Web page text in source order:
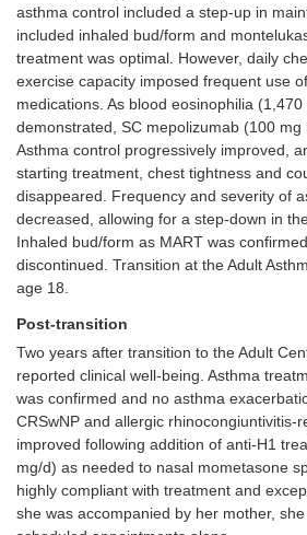
asthma control included a step-up in
included inhaled bud/form and
treatment was optimal. However, daily
exercise capacity imposed frequent use
medications. As blood eosinophilia
demonstrated, SC mepolizumab (100
Asthma control progressively improved,
starting treatment, chest tightness and
disappeared. Frequency and severity of
decreased, allowing for a step-down in
Inhaled bud/form as MART was
discontinued. Transition at the Adult
age 18.
Post-transition
Two years after transition to the Adult
reported clinical well-being. Asthma
was confirmed and no asthma
CRSwNP and allergic rhinocongiuntivitis-
improved following addition of anti-H1
mg/d) as needed to nasal mometasone
highly compliant with treatment and
she was accompanied by her mother,